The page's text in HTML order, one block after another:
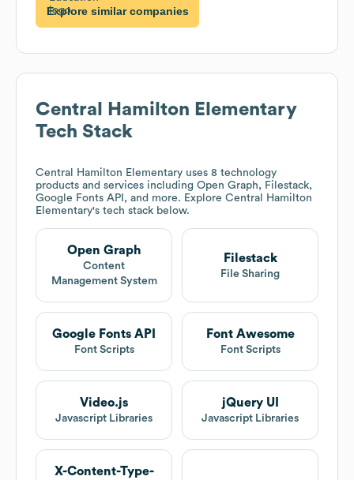
Explore similar companies
Central Hamilton Elementary
Tech Stack
Central Hamilton Elementary uses 8 technology
products and services including Open Graph, Filestack,
Google Fonts API, and more. Explore Central Hamilton
Elementary's tech stack below.
Open Graph
Content
Management System
Filestack
File Sharing
Google Fonts API
Font Scripts
Font Awesome
Font Scripts
Video.js
Javascript Libraries
jQuery UI
Javascript Libraries
X-Content-Type-